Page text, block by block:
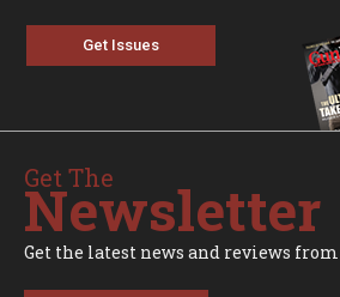
Get Issues
Get The
Newsletter
Get the latest news and reviews